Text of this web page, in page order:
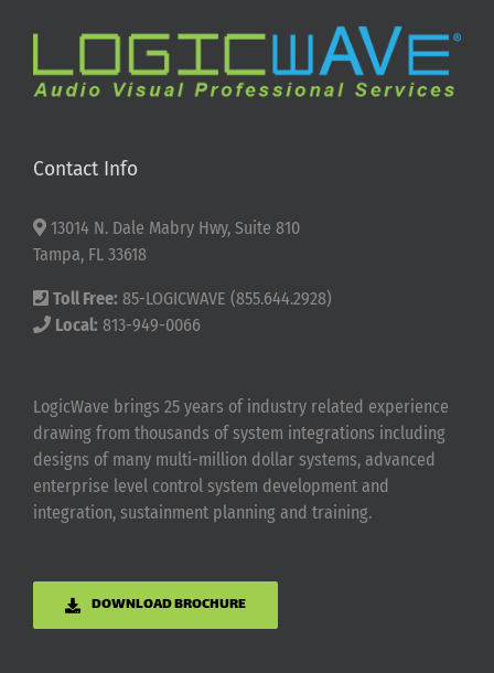
Contact Info
13014 N. Dale Mabry Hwy, Suite 810
Tampa, FL 33618
Toll Free: 85-LOGICWAVE (855.644.2928)
Local: 813-949-0066
LogicWave brings 25 years of industry related experience
drawing from thousands of system integrations including
designs of many multi-million dollar systems, advanced
enterprise level control system development and
integration, sustainment planning and training.
DOWNLOAD BROCHURE